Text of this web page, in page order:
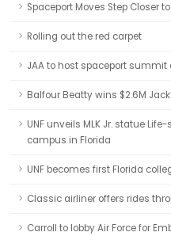
Spaceport Moves Step Closer
Rolling out the red carpet
JAA to host spaceport summit
Balfour Beatty wins $2.6M
UNF unveils MLK Jr. statue
campus in Florida
UNF becomes first Florida
Classic airliner offers rides
Carroll to lobby Air Force for